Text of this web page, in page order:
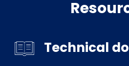
Technical